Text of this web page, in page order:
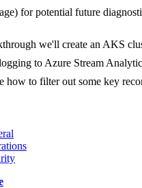
for potential future
we'll create an AKS
to Azure Stream
how to filter out some key